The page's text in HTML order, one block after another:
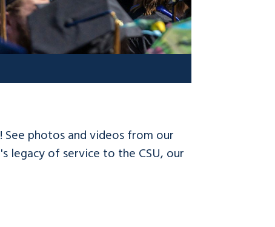
photos and videos from our
legacy of service to the CSU, our